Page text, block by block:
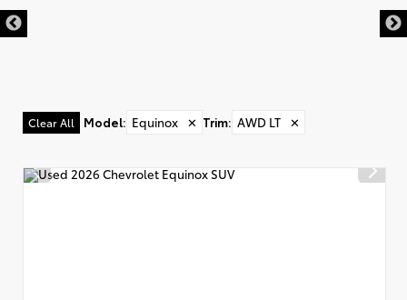
Clear All Model: Equinox ✕ Trim: AWD LT ✕